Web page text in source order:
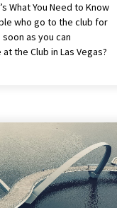
What You Need to Know
who go to the club for
as you can
the Club in Las Vegas?